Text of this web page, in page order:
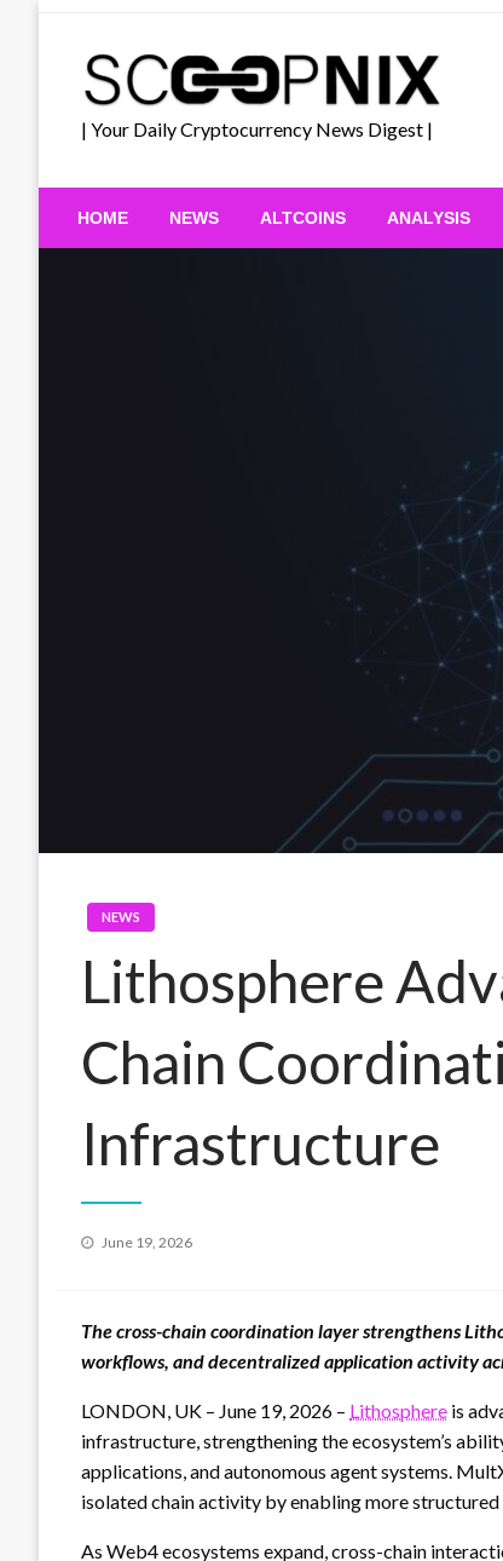
| Your Daily Cryptocurrency News Digest |
HOME NEWS ALTCOINS ANALYSIS
NEWS
Lithosphere
Chain
Infrastructure
Posted
June 19, 2026
The cross-chain coordination layer strengthens
workflows, and decentralized application activity
LONDON, UK – June 19, 2026 – Lithosphere is
infrastructure, strengthening the ecosystem’s
applications, and autonomous agent systems.
isolated chain activity by enabling more
As Web4 ecosystems expand, cross-chain